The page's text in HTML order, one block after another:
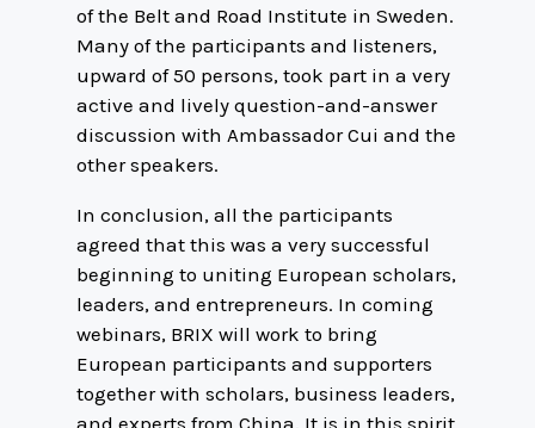
of the Belt and Road Institute in Sweden.
Many of the participants and listeners,
upward of 50 persons, took part in a very
active and lively question-and-answer
discussion with Ambassador Cui and the
other speakers.
In conclusion, all the participants
agreed that this was a very successful
beginning to uniting European scholars,
leaders, and entrepreneurs. In coming
webinars, BRIX will work to bring
European participants and supporters
together with scholars, business leaders,